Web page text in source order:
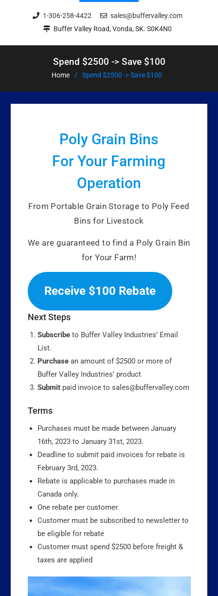
1-306-258-4422
sales@buffervalley.com
Buffer Valley Road, Vonda, SK. S0K4N0
Spend $2500 -> Save $100
Home Spend $2500 -> Save $100
Poly Grain Bins
For Your Farming
Operation
From Portable Grain Storage to Poly Feed
Bins for Livestock
We are guaranteed to find a Poly Grain Bin
for Your Farm!
Receive $100 Rebate
Next Steps
Subscribeto Buffer Valley Industries’ Email
List.
Purchasean amount of $2500 or more of
Buffer Valley Industries’ product
Submitpaid invoice to sales@buffervalley.com
Terms
Purchases must be made between January
16th, 2023 to January 31st, 2023.
Deadline to submit paid invoices for rebate is
February 3rd, 2023.
Rebate is applicable to purchases made in
Canada only.
One rebate per customer.
Customer must be subscribed to newsletter to
be eligible for rebate
Customer must spend $2500 before freight &
taxes are applied